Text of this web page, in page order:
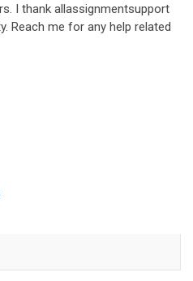
I thank allassignmentsupport
Reach me for any help related